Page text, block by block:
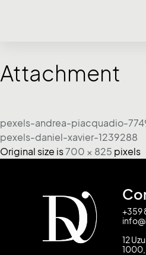
Attachment
pexels-andrea-piacquadio-
pexels-daniel-xavier-1239288
Original size is700 × 825 pixels
+359
12
1000,